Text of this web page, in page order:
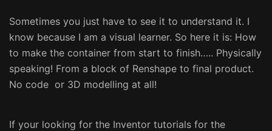
Sometimes you just have to see it to understand it. I
know because I am a visual learner. So here it is: How
to make the container from start to finish….. Physically
speaking! From a block of Renshape to final product.
No code or 3D modelling at all!
If your looking for the Inventor tutorials for the